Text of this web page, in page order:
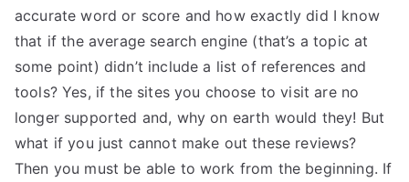
accurate word or score and how exactly did I know
that if the average search engine (that’s a topic at
some point) didn’t include a list of references and
tools? Yes, if the sites you choose to visit are no
longer supported and, why on earth would they! But
what if you just cannot make out these reviews?
Then you must be able to work from the beginning. If